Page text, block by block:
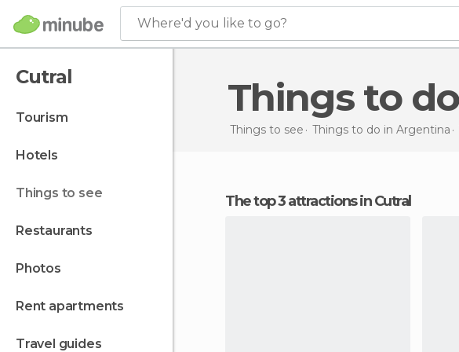
Where'd you like to go?
Cutral
tourism
hotels
things to see
restaurants
photos
rent apartments
travel guides
Things to
Things to see Things to do in Argentina
The top 3 attractions in Cutral